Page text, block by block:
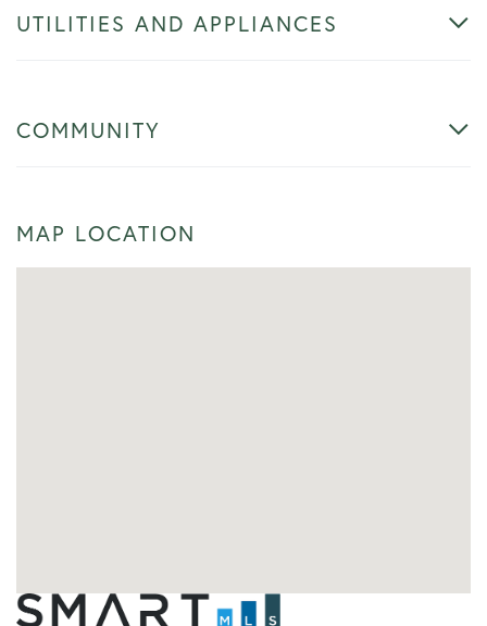
UTILITIES AND APPLIANCES
COMMUNITY
MAP LOCATION